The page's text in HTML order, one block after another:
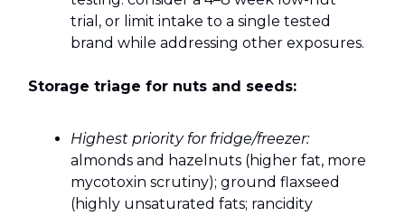
trial, or limit intake to a single tested
brand while addressing other exposures.
Storage triage for nuts and seeds:
Highest priority for fridge/freezer:
almonds and hazelnuts (higher fat, more
mycotoxin scrutiny); ground flaxseed
(highly unsaturated fats; rancidity